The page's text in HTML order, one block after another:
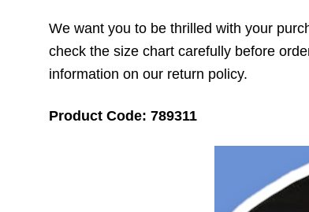
We want you to be thrilled with your
check the size chart carefully before
information on our return policy.
Product Code: 789311